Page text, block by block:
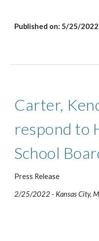
Published on: 5/25/2022
Carter,
respond to
School
Press Release
2/25/2022 - Kansas City,